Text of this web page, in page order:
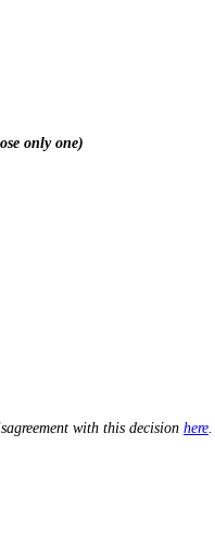
only one)
with this decision here